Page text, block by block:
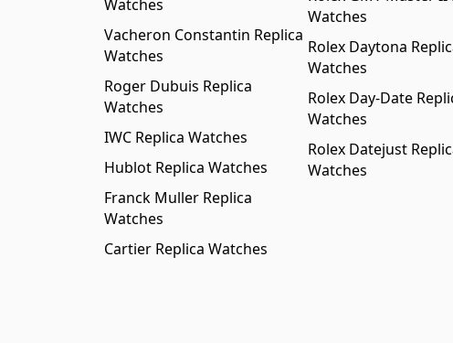
Watches
Vacheron Constantin Replica
Watches
Roger Dubuis Replica
Watches
IWC Replica Watches
Hublot Replica Watches
Franck Muller Replica
Watches
Cartier Replica Watches
Watches
Rolex Daytona
Watches
Rolex Day-Date
Watches
Rolex Datejust
Watches